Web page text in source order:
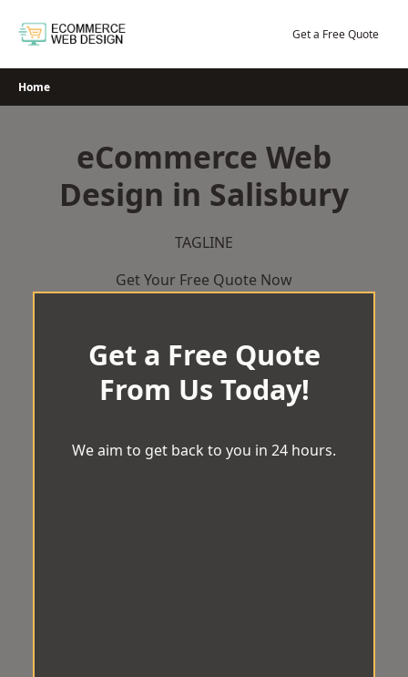
Get a Free Quote
Home
eCommerce Web
Design in Salisbury
TAGLINE
Get Your Free Quote Now
Get a Free Quote
From Us Today!
We aim to get back to you in 24 hours.